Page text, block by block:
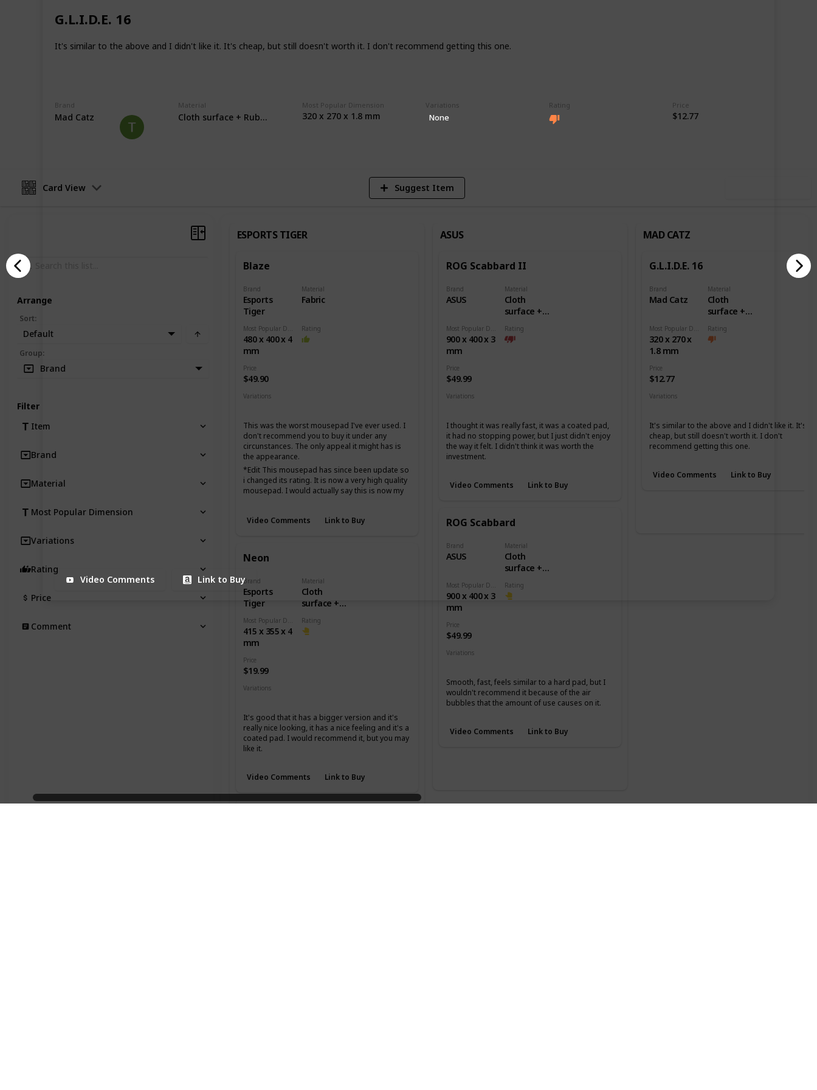
G.L.I.D.E. 16
It's similar to the above and I didn't like it. It's cheap, but still doesn't worth it. I don't recommend getting this one.
Brand
Mad Catz
Material
Cloth surface + Rubber base
Most Popular Dimension
320 x 270 x 1.8 mm
Variations
None
Rating Price
$12.77
Video Comments Link to Buy
have to test as I get a humid climate so any and all feedback is appreciated.
that in mind. I try not to say one is bad unless it has legitimate issues or it's
2,219
Card View Suggest Item
ESPORTS TIGER
Blaze
Brand
Esports
Tiger
Material
Fabric
Most Popular Dimension
480 x 400 x 4
mm
Rating
Price
$49.90
Variations
This was the worst mousepad I've ever used. I
don't recommend you to buy it under any
circunstances. The only appeal it might has is
the appearance.
*Edit This mousepad has since been update so
i changed its rating. It is now a very high quality
mousepad. I would actually say this is now my
Very fast
Video Comments Link to Buy
Neon
Brand
Esports
Tiger
Material
Cloth
surface +
415 x 355 x 4
mm
Rating
Price
$19.99
Variations
It's good that it has a bigger version and it's
really nice looking, it has a nice feeling and it's a
coated pad. I would recommend it, but you may
like it.
Video Comments Link to Buy
ASUS
ROG Scabbard II
Brand
ASUS
Material
Cloth
surface +
Most Popular Dimension
900 x 400 x 3
mm
Rating
Price
$49.99
Variations
I thought it was really fast, it was a coated pad,
it had no stopping power, but I just didn't enjoy
the way it felt. I didn't think it was worth the
investment.
Video Comments Link to Buy
ROG Scabbard
Brand
ASUS
Material
Cloth
surface +
900 x 400 x 3
mm
Rating
Price
$49.99
Variations
Smooth, fast, feels similar to a hard pad, but I
wouldn't recommend it because of the air
bubbles that the amount of use causes on it.
Video Comments Link to Buy
MAD CATZ
G.L.I.D.E. 16
Brand
Mad Catz
Material
Cloth
surface +
Most Popular Dimension
320 x 270 x
1.8 mm
Rating
Price
$12.77
Variations
It's similar to the above and I didn't like it. It's
cheap, but still doesn't worth it. I don't
recommend getting this one.
Video Comments Link to Buy
Arrange
Sort:
Default
Group:
Brand
Filter
Item
Brand
Material
Most Popular Dimension
Variations
Rating
Price
Comment